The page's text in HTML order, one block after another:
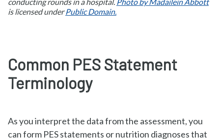
is licensed underPublic Domain.
Common PES Statement
Terminology
As you interpret the data from the assessment, you
can form PES statements or nutrition diagnoses that